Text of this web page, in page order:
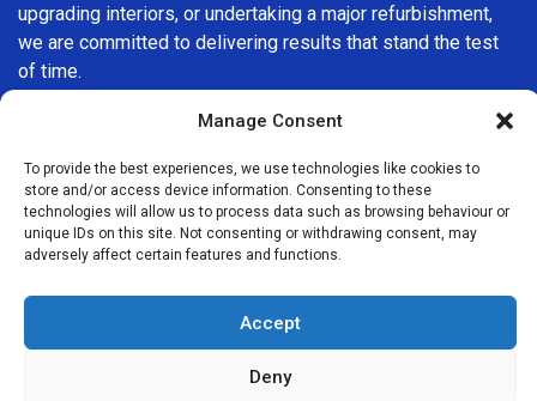
Manage Consent
To provide the best experiences, we use technologies like cookies to
store and/or access device information. Consenting to these
technologies will allow us to process data such as browsing behaviour or
unique IDs on this site. Not consenting or withdrawing consent, may
adversely affect certain features and functions.
Accept
Deny
upgrading interiors, or undertaking a major refurbishment,
we are committed to delivering results that stand the test
of time.
If you are looking for aprofessional, reliable building
here to help. Our focus on quality workmanship, honest
advice, and customer satisfaction makes us a trusted
choice for building services throughout the area.